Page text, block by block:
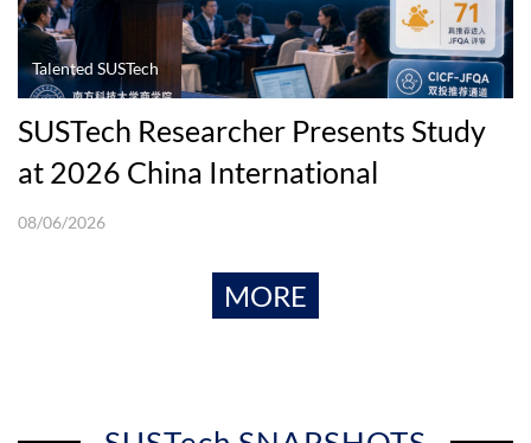
Talented SUSTech
SUSTech Researcher Presents Study
at 2026 China International
Conference in Finance
08/06/2026
MORE